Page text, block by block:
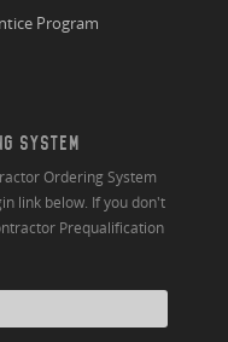
Program
SYSTEM
Ordering System
link below. If you don't
Prequalification